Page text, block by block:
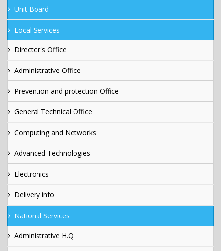
Unit Board
Local Services
Director's Office
Administrative Office
Prevention and protection Office
General Technical Office
Computing and Networks
Advanced Technologies
Electronics
Delivery info
National Services
Administrative H.Q.